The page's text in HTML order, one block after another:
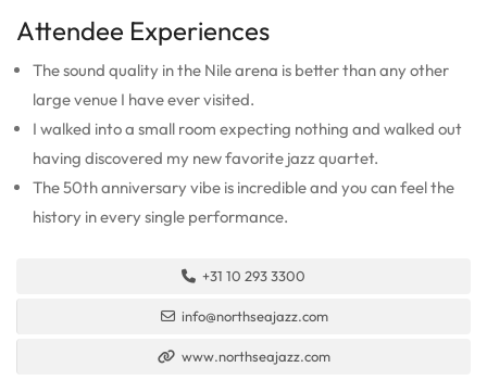
Attendee Experiences
The sound quality in the Nile arena is better than any other
large venue I have ever visited.
I walked into a small room expecting nothing and walked out
having discovered my new favorite jazz quartet.
The 50th anniversary vibe is incredible and you can feel the
history in every single performance.
+31 10 293 3300
info@northseajazz.com
www.northseajazz.com